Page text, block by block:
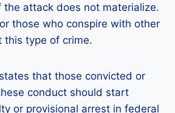
the attack does not materialize.
those who conspire with other
this type of crime.
that those convicted or
conduct should start
or provisional arrest in federal